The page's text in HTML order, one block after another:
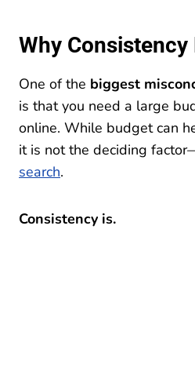
Why
One of the biggest
is that you need a large
online. While budget can
it is not the deciding
search.
Consistency is.